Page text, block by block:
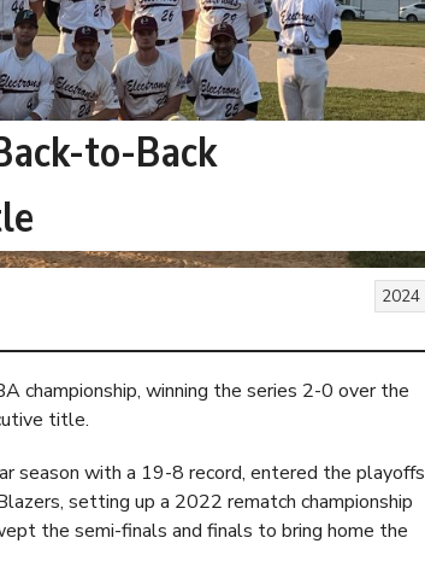
to-Back
2024
championship, winning the series 2-0 over the
title.
season with a 19-8 record, entered the playoffs
setting up a 2022 rematch championship
the semi-finals and finals to bring home the